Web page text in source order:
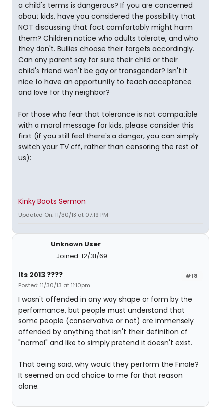
a child's terms is dangerous? If you are concerned
about kids, have you considered the possibility that
NOT discussing that fact comfortably might harm
them? Children notice who adults tolerate, and who
they don't. Bullies choose their targets accordingly.
Can any parent say for sure their child or their
child's friend won't be gay or transgender? Isn't it
nice to have an opportunity to teach acceptance
and love for thy neighbor?
For those who fear that tolerance is not compatible
with a moral message for kids, please consider this
first (if you still feel there's a danger, you can simply
switch your TV off, rather than censoring the rest of
us):
Kinky Boots Sermon
Updated On: 11/30/13 at 07:19 PM
Unknown User
Joined: 12/31/69
#18
Its 2013 ????
Posted: 11/30/13 at 11:10pm
I wasn't offended in any way shape or form by the
performance, but people must understand that
some people (conservative or not) are immensely
offended by anything that isn't their definition of
"normal" and like to simply pretend it doesn't exist.
That being said, why would they perform the Finale?
It seemed an odd choice to me for that reason
alone.